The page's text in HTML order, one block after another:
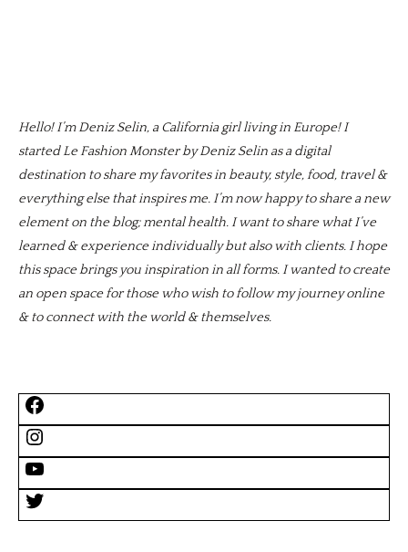
Hello! I’m Deniz Selin, a California girl living in Europe! I
started Le Fashion Monster by Deniz Selin as a digital
destination to share my favorites in beauty, style, food, travel &
everything else that inspires me. I’m now happy to share a new
element on the blog; mental health. I want to share what I’ve
learned & experience individually but also with clients. I hope
this space brings you inspiration in all forms. I wanted to create
an open space for those who wish to follow my journey online
& to connect with the world & themselves.